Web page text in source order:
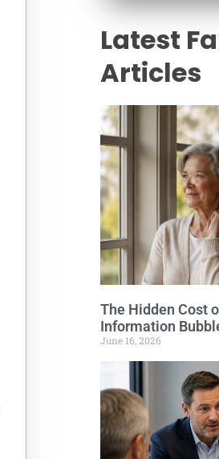
Latest
Articles
The Hidden Cost
Information
June 16, 2026